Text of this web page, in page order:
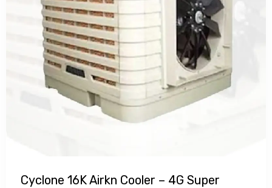
Cyclone 16K Airkn Cooler – 4G Super